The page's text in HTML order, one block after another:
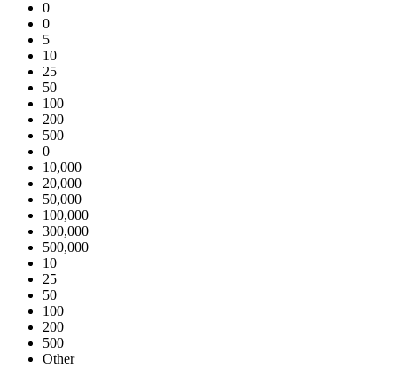
0
0
5
10
25
50
100
200
500
0
10,000
20,000
50,000
100,000
300,000
500,000
10
25
50
100
200
500
Other